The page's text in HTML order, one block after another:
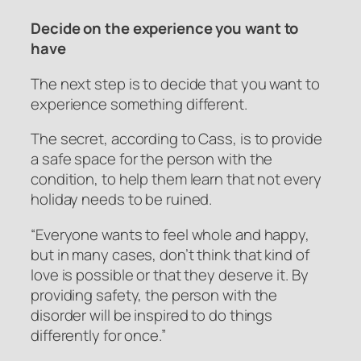
Decide on the experience you want to
have
The next step is to decide that you want to
experience something different.
The secret, according to Cass, is to provide
a safe space for the person with the
condition, to help them learn that not every
holiday needs to be ruined.
“Everyone wants to feel whole and happy,
but in many cases, don’t think that kind of
love is possible or that they deserve it. By
providing safety, the person with the
disorder will be inspired to do things
differently for once.”